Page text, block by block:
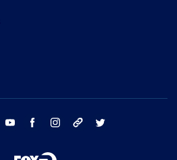
email youtube facebook instagram tik tok